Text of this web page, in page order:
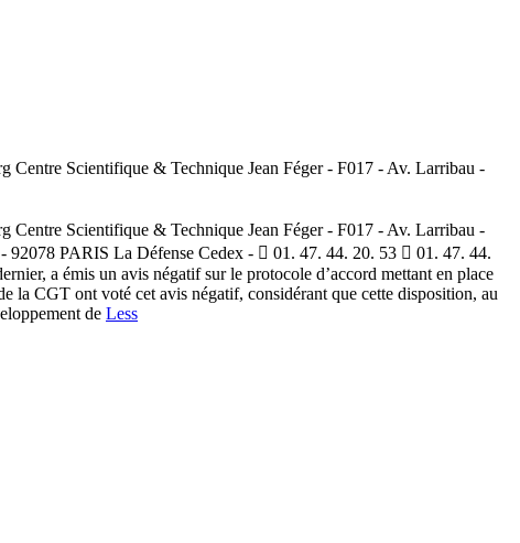
Scientifique & Technique Jean Féger - F017 - Av. Larribau -
Scientifique & Technique Jean Féger - F017 - Av. Larribau -
PARIS La Défense Cedex -  01. 47. 44. 20. 53  01. 47. 44.
a émis un avis négatif sur le protocole d’accord mettant en place
la CGT ont voté cet avis négatif, considérant que cette disposition, au
de Less